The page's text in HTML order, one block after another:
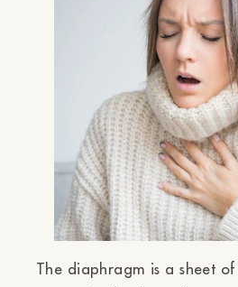
The diaphragm is a sheet